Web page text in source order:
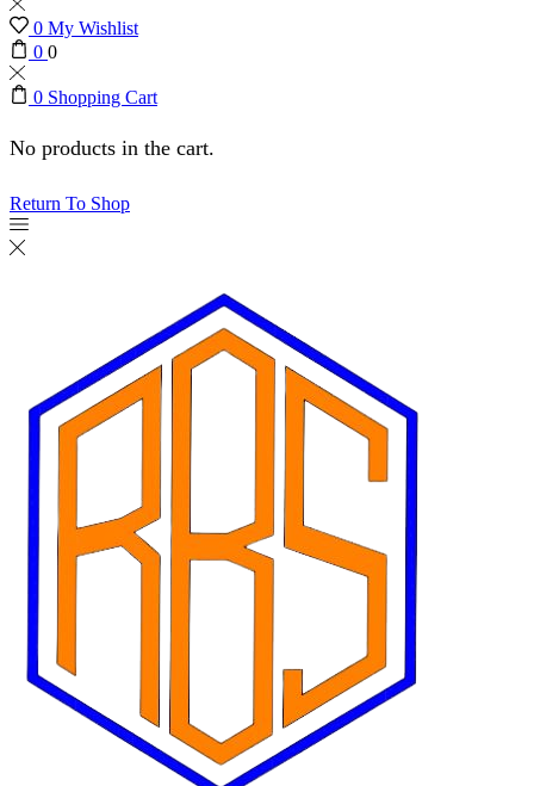
0 My Wishlist
0 0
0 Shopping Cart
No products in the cart.
Return To Shop